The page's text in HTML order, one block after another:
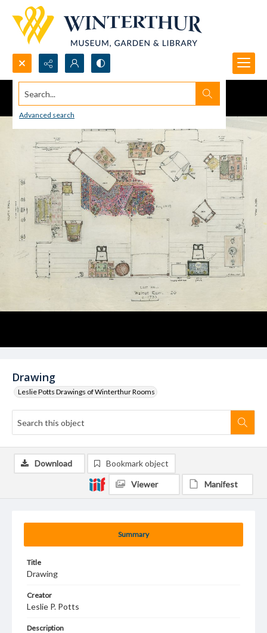
Search...
Advanced search
Drawing
Leslie Potts Drawings of Winterthur Rooms
Summary
Title
Drawing
Creator
Leslie P. Potts
Description
Download Bookmark object
Viewer Manifest